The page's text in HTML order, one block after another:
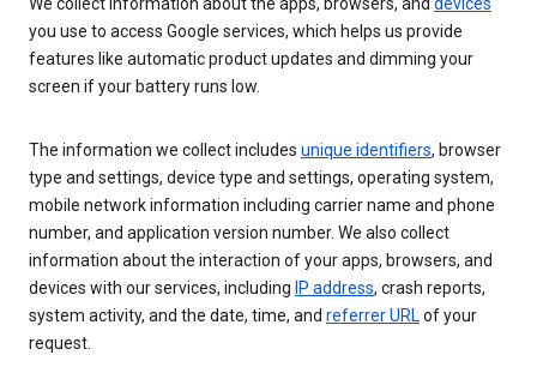
We collect information about the apps, browsers, and devices
you use to access Google services, which helps us provide
features like automatic product updates and dimming your
screen if your battery runs low.
The information we collect includes unique identifiers, browser
type and settings, device type and settings, operating system,
mobile network information including carrier name and phone
number, and application version number. We also collect
information about the interaction of your apps, browsers, and
devices with our services, including IP address, crash reports,
system activity, and the date, time, and referrer URLof your
request.